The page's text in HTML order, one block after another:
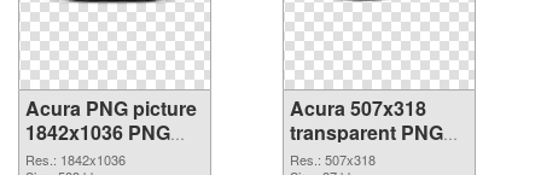
Acura PNG picture
1842x1036 PNG
cutout
Res.: 1842x1036
Acura 507x318
transparent PNG
graphic
Res.: 507x318